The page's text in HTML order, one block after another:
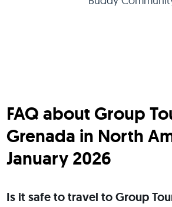
FAQ about Group
Grenada in North
January 2026
Is it safe to travel to Group